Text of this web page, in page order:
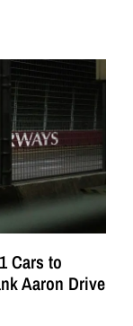
Cars to
Aaron Drive